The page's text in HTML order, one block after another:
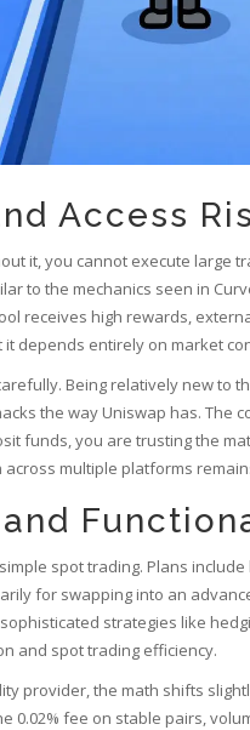
Access
it, you cannot execute large
to the mechanics seen in
receives high rewards,
depends entirely on market
Being relatively new to
the way Uniswap has. The
funds, you are trusting the
multiple platforms
spot trading. Plans
for swapping into an
strategies like
and spot trading efficiency.
provider, the math shifts
0.02% fee on stable pairs,